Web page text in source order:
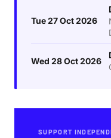
Tue 27 Oct 2026
Wed 28 Oct 2026
SUPPORT